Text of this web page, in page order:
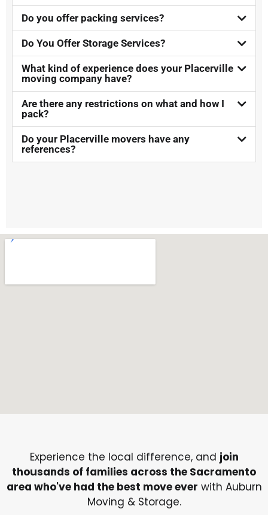
Do you offer packing services?
Do You Offer Storage Services?​
What kind of experience does your Placerville
moving company have?
Are there any restrictions on what and how I
pack?
Do your Placerville movers have any
references?
Experience the local difference, and join
thousands of families across the Sacramento
area who've had the best move ever with Auburn
Moving & Storage.